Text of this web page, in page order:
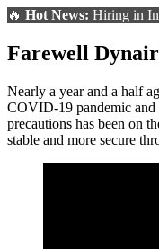
🔥 Hot News: Hiring in
Farewell
Nearly a year and a half
COVID-19 pandemic and
precautions has been on
stable and more secure